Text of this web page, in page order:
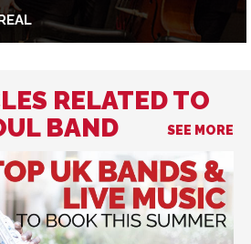
RELATED TO
BAND
SEE MORE